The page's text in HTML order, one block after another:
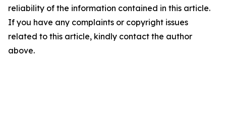
reliability of the information contained in this article.
If you have any complaints or copyright issues
related to this article, kindly contact the author
above.